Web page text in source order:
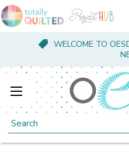
WELCOME TO
Search